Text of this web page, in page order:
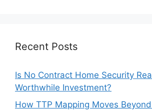
Recent Posts
Is No Contract Home Security
Worthwhile Investment?
How TTP Mapping Moves